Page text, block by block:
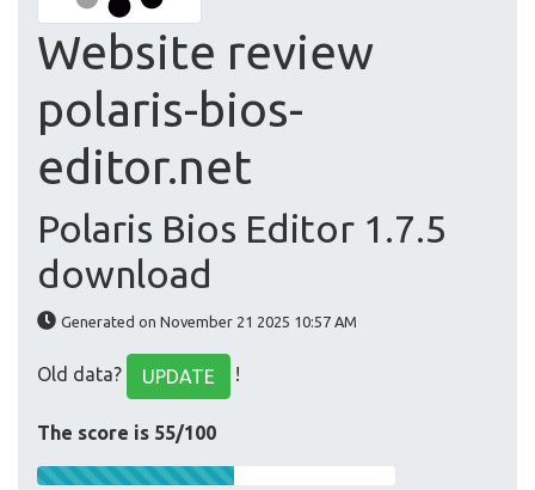
Website review
polaris-bios-
editor.net
Polaris Bios Editor 1.7.5
download
Generated on November 21 2025 10:57 AM
Old data? UPDATE !
The score is 55/100